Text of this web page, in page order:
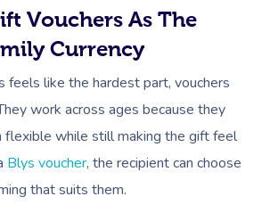
Vouchers As The
Currency
feels like the hardest part, vouchers
work across ages because they
flexible while still making the gift feel
Blys voucher, the recipient can choose
that suits them.